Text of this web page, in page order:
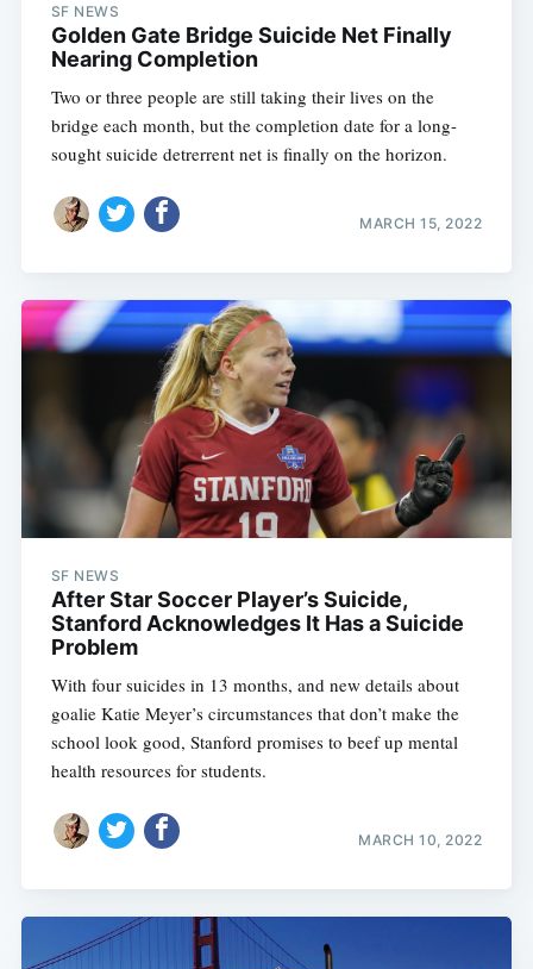
SF NEWS
Golden Gate Bridge Suicide Net Finally
Nearing Completion
Two or three people are still taking their lives on the
bridge each month, but the completion date for a long-
sought suicide detrerrent net is finally on the horizon.
MARCH 15, 2022
SF NEWS
After Star Soccer Player’s Suicide,
Stanford Acknowledges It Has a Suicide
Problem
With four suicides in 13 months, and new details about
goalie Katie Meyer’s circumstances that don’t make the
school look good, Stanford promises to beef up mental
health resources for students.
MARCH 10, 2022